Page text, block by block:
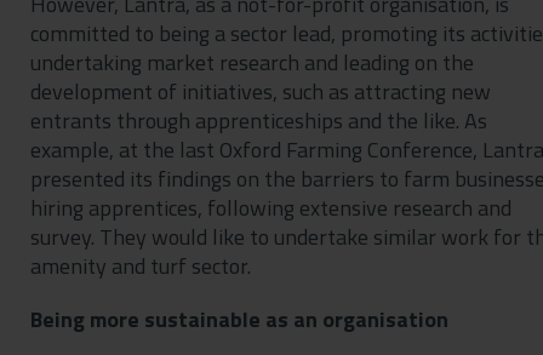
committed to being a sector lead, promoting its
undertaking market research and leading on the
development of initiatives, such as attracting new
entrants through apprenticeships and the like. As
example, at the last Oxford Farming Conference, Lantra
presented its findings on the barriers to farm
hiring apprentices, following extensive research and
survey. They would like to undertake similar work for
amenity and turf sector.
Being more sustainable as an organisation